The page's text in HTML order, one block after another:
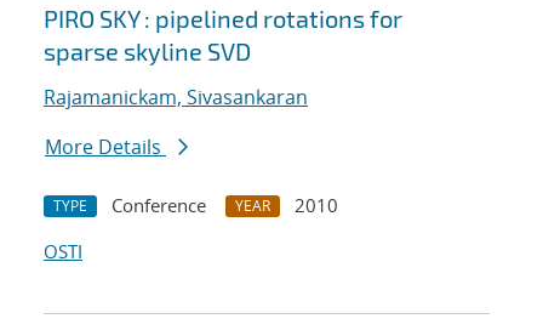
PIRO SKY : pipelined rotations for
sparse skyline SVD
Rajamanickam, Sivasankaran
More Details
TYPE Conference YEAR
2010
OSTI